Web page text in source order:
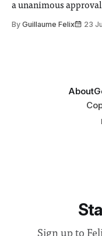
a unanimous approval by
Search Committee
By Guillaume Felix 23
About